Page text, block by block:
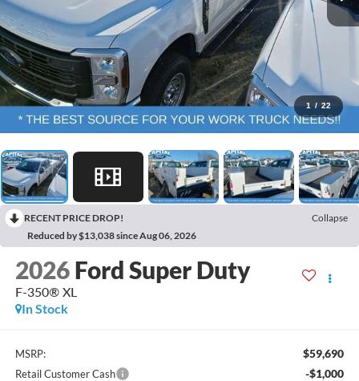
1 / 22
RECENT PRICE DROP!
Collapse
Reduced by $13,038 since Aug 06, 2026
2026 Ford Super Duty
F-350® XL
In Stock
MSRP: $59,690
Retail Customer Cash -$1,000